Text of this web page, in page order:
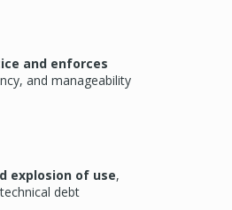
and enforces
and manageability
explosion of use,
debt